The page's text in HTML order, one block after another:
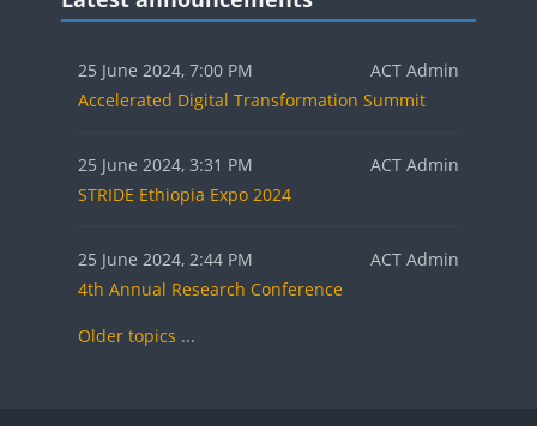
25 June 2024, 7:00 PM
ACT Admin
Accelerated Digital Transformation Summit
25 June 2024, 3:31 PM
ACT Admin
STRIDE Ethiopia Expo 2024
25 June 2024, 2:44 PM
ACT Admin
4th Annual Research Conference
Older topics ...